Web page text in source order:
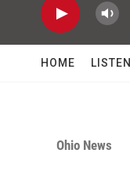
HOME LISTEN
Ohio News